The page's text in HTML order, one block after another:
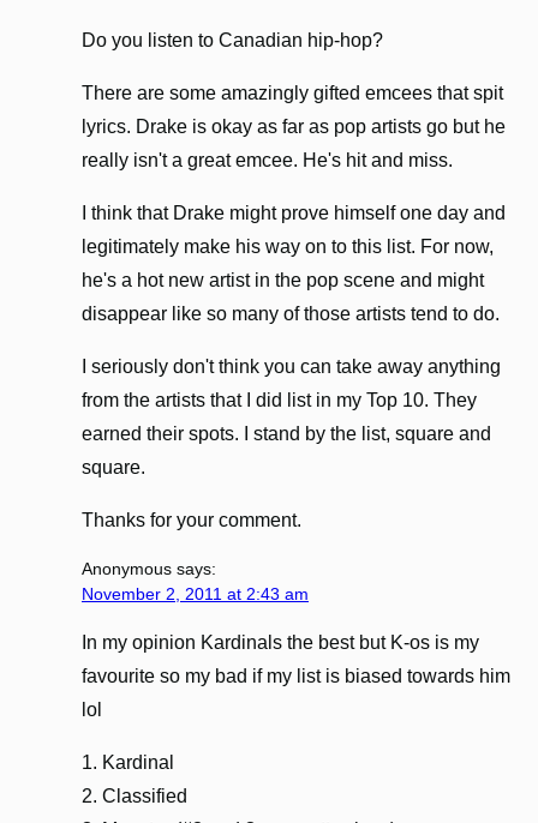
Do you listen to Canadian hip-hop?
There are some amazingly gifted emcees that spit
lyrics. Drake is okay as far as pop artists go but he
really isn't a great emcee. He's hit and miss.
I think that Drake might prove himself one day and
legitimately make his way on to this list. For now,
he's a hot new artist in the pop scene and might
disappear like so many of those artists tend to do.
I seriously don't think you can take away anything
from the artists that I did list in my Top 10. They
earned their spots. I stand by the list, square and
square.
Thanks for your comment.
Anonymous says:
November 2, 2011 at 2:43 am
In my opinion Kardinals the best but K-os is my
favourite so my bad if my list is biased towards him
lol
1. Kardinal
2. Classified